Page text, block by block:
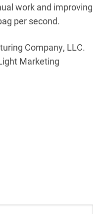
work and improving
per second.
Company, LLC.
Marketing